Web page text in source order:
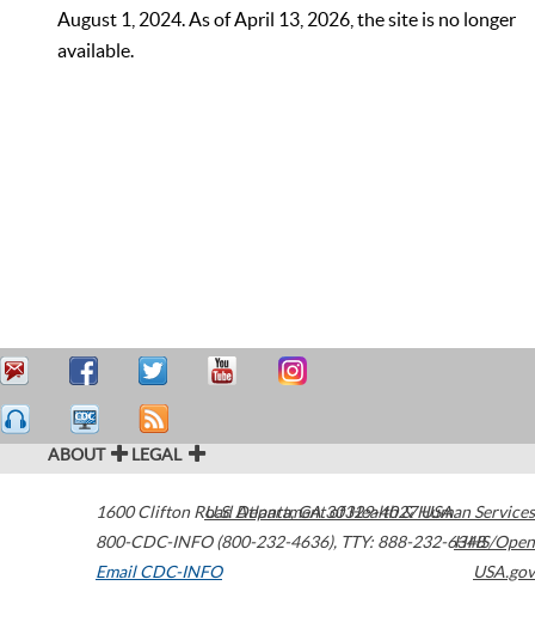
August 1, 2024. As of April 13, 2026, the site is no longer
available.
ABOUT LEGAL
1600 Clifton Road Atlanta,GA30329-4027USA
800-CDC-INFO (800-232-4636), TTY: 888-232-6348
Email CDC-INFO
U.S. Department of Health & Human Services
HHS/Open
USA.gov